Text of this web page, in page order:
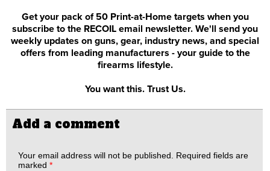
Get your pack of 50 Print-at-Home targets when you
subscribe to the RECOIL email newsletter. We'll send you
weekly updates on guns, gear, industry news, and special
offers from leading manufacturers - your guide to the
firearms lifestyle.
You want this. Trust Us.
Add a comment
Your email address will not be published.
Required fields are
marked *